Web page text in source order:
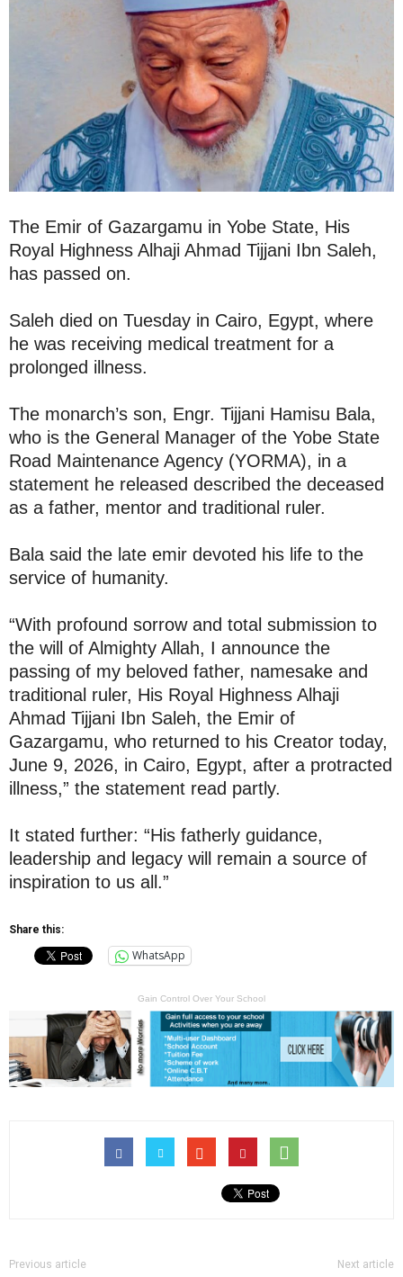
The Emir of Gazargamu in Yobe State, His
Royal Highness Alhaji Ahmad Tijjani Ibn Saleh,
has passed on.
Saleh died on Tuesday in Cairo, Egypt, where
he was receiving medical treatment for a
prolonged illness.
The monarch’s son, Engr. Tijjani Hamisu Bala,
who is the General Manager of the Yobe State
Road Maintenance Agency (YORMA), in a
statement he released described the deceased
as a father, mentor and traditional ruler.
Bala said the late emir devoted his life to the
service of humanity.
“With profound sorrow and total submission to
the will of Almighty Allah, I announce the
passing of my beloved father, namesake and
traditional ruler, His Royal Highness Alhaji
Ahmad Tijjani Ibn Saleh, the Emir of
Gazargamu, who returned to his Creator today,
June 9, 2026, in Cairo, Egypt, after a protracted
illness,” the statement read partly.
It stated further: “His fatherly guidance,
leadership and legacy will remain a source of
inspiration to us all.”
Share this:
WhatsApp
Gain Control Over Your School
Previous article Next article